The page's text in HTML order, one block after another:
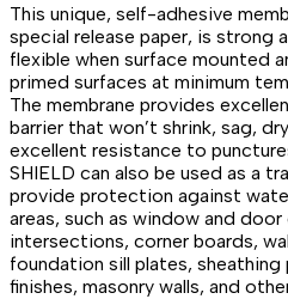
This unique, self-adhesive
special release paper, is strong
flexible when surface mounted
primed surfaces at minimum
The membrane provides
barrier that won’t shrink, sag,
excellent resistance to
SHIELD can also be used as a
provide protection against
areas, such as window and
intersections, corner boards,
foundation sill plates, sheathing
finishes, masonry walls, and